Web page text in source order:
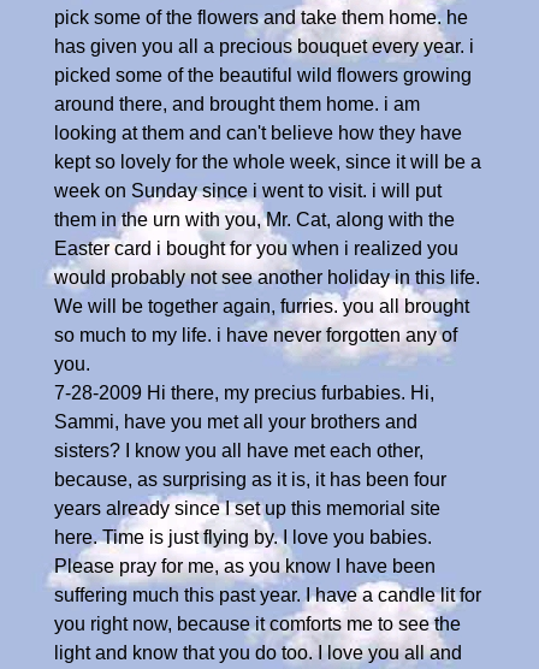
pick some of the flowers and take them home. he
has given you all a precious bouquet every year. i
picked some of the beautiful wild flowers growing
around there, and brought them home. i am
looking at them and can't believe how they have
kept so lovely for the whole week, since it will be a
week on Sunday since i went to visit. i will put
them in the urn with you, Mr. Cat, along with the
Easter card i bought for you when i realized you
would probably not see another holiday in this life.
We will be together again, furries. you all brought
so much to my life. i have never forgotten any of
you.
7-28-2009 Hi there, my precius furbabies. Hi,
Sammi, have you met all your brothers and
sisters? I know you all have met each other,
because, as surprising as it is, it has been four
years already since I set up this memorial site
here. Time is just flying by. I love you babies.
Please pray for me, as you know I have been
suffering much this past year. I have a candle lit for
you right now, because it comforts me to see the
light and know that you do too. I love you all and